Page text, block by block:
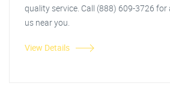
quality service. Call (888) 609-3726 for
us near you.
View Details